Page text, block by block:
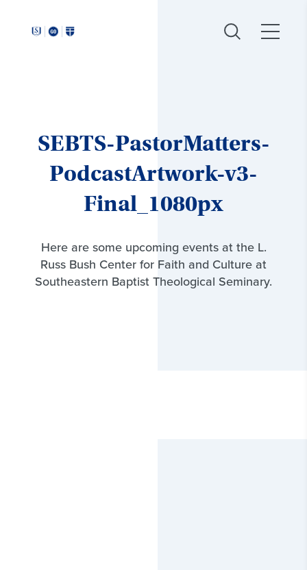
Southeastern:
SEBTS-PastorMatters-
PodcastArtwork-v3-
Final_1080px
Here are some upcoming events at the L.
Russ Bush Center for Faith and Culture at
Southeastern Baptist Theological Seminary.